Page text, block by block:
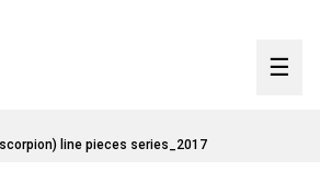
☰
timeline
line pieces series_2017